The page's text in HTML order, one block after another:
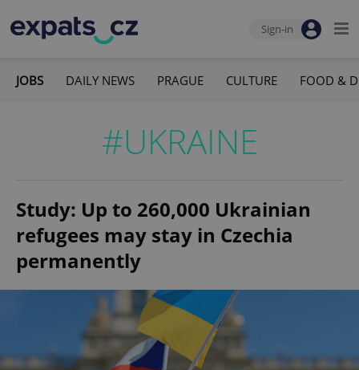
Sign-in
JOBS DAILY NEWS PRAGUE CULTURE FOOD &
#UKRAINE
Study: Up to 260,000 Ukrainian
refugees may stay in Czechia
permanently